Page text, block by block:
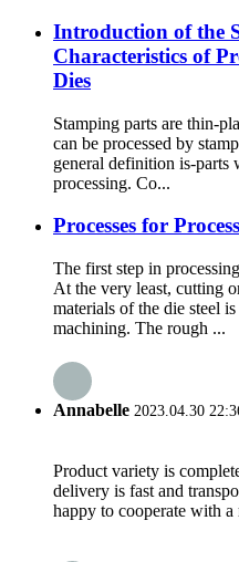
Introduction of the
Characteristics of
Dies
Stamping parts are thin-
can be processed by
general definition is-parts
processing. Co...
Processes for
The first step in
At the very least, cutting
materials of the die steel
machining. The rough ...
Annabelle 2023.04.30
Product variety is
delivery is fast and
happy to cooperate with